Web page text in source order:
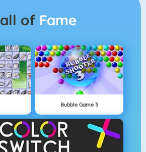
Hall of Fame
Bubble Game 3